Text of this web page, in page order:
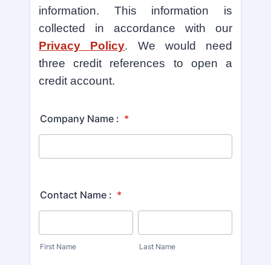
information. This information is
collected in accordance with our
Privacy Policy. We would need
three credit references to open a
credit account.
Company Name : *
Contact Name : *
First Name Last Name